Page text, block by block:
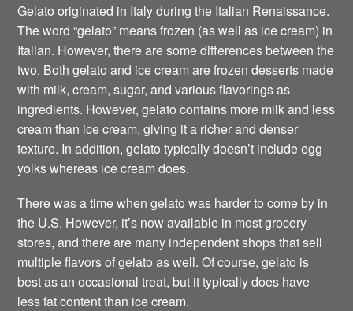
Gelato originated in Italy during the Italian Renaissance.
The word “gelato” means frozen (as well as ice cream) in
Italian. However, there are some differences between the
two. Both gelato and ice cream are frozen desserts made
with milk, cream, sugar, and various flavorings as
ingredients. However, gelato contains more milk and less
cream than ice cream, giving it a richer and denser
texture. In addition, gelato typically doesn’t include egg
yolks whereas ice cream does.
There was a time when gelato was harder to come by in
the U.S. However, it’s now available in most grocery
stores, and there are many independent shops that sell
multiple flavors of gelato as well. Of course, gelato is
best as an occasional treat, but it typically does have
less fat content than ice cream.